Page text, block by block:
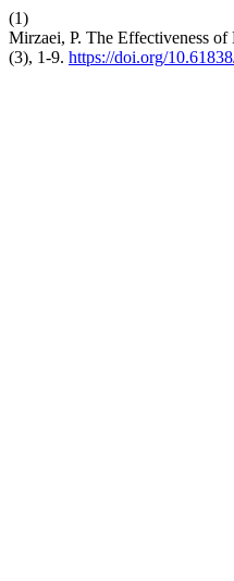
(1)
Mirzaei, P. The Effectiveness
(3), 1-9. https://doi.org/